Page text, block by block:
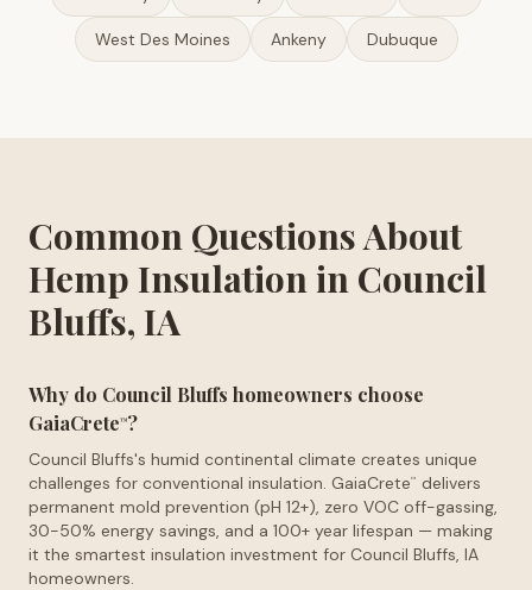
West Des Moines Ankeny Dubuque
Common Questions About
Hemp Insulation in Council
Bluffs, IA
Why do Council Bluffs homeowners choose
GaiaCrete™?
Council Bluffs's humid continental climate creates unique
challenges for conventional insulation. GaiaCrete™
delivers
permanent mold prevention (pH 12+), zero VOC off-gassing,
30-50% energy savings, and a 100+ year lifespan — making
it the smartest insulation investment for Council Bluffs, IA
homeowners.